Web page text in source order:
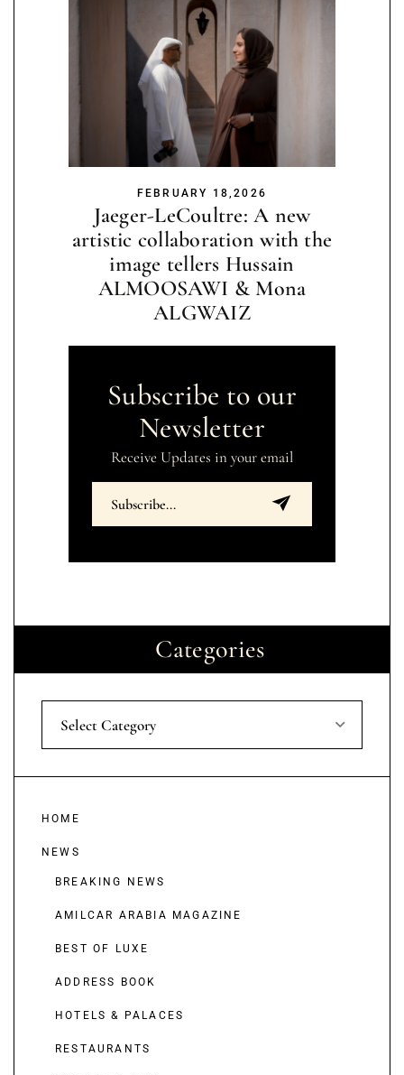
FEBRUARY 18,2026
Jaeger-LeCoultre: A new
artistic collaboration with the
image tellers Hussain
ALMOOSAWI & Mona
ALGWAIZ
Subscribe to our
Newsletter
Receive Updates in your email
Categories
Select Category
HOME
NEWS
BREAKING NEWS
AMILCAR ARABIA MAGAZINE
BEST OF LUXE
ADDRESS BOOK
HOTELS & PALACES
RESTAURANTS